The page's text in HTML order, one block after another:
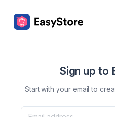
Sign up to
Start with your email to